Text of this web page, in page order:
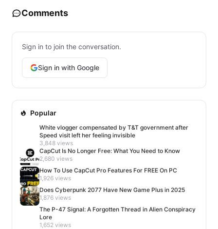
Comments
Sign in to join the conversation.
Sign in with Google
Popular
White vlogger compensated by T&T government after
Speed visit left her feeling invisible
3,848 views
CapCut Is No Longer Free: What You Need to Know
2,680 views
How To Use CapCut Pro Features For FREE On PC
1,926 views
Does Cyberpunk 2077 Have New Game Plus in 2025
1,876 views
The P-47 Signal: A Forgotten Thread in Alien Conspiracy
Lore
1,652 views